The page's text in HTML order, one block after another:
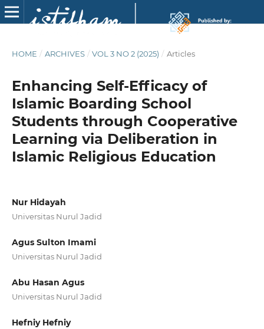
HOME / ARCHIVES / VOL 3 NO 2 (2025) / Articles
Enhancing Self-Efficacy of
Islamic Boarding School
Students through Cooperative
Learning via Deliberation in
Islamic Religious Education
Nur Hidayah
Universitas Nurul Jadid
Agus Sulton Imami
Universitas Nurul Jadid
Abu Hasan Agus
Universitas Nurul Jadid
Hefniy Hefniy